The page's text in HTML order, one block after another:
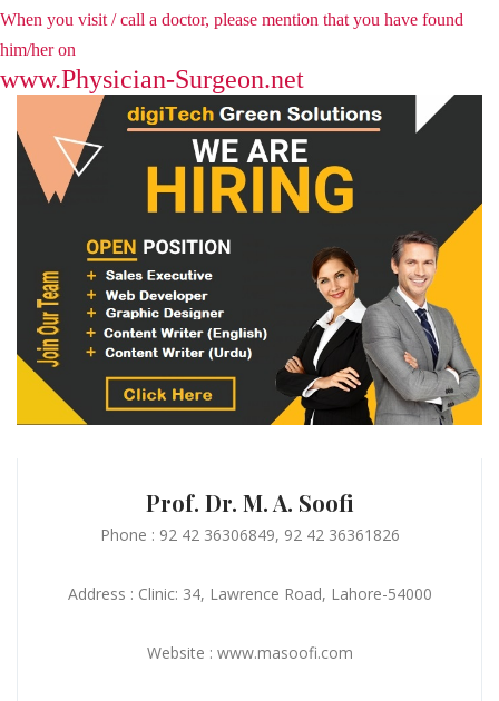
When you visit / call a doctor, please mention that you have found
him/her on
www.Physician-Surgeon.net
Prof. Dr. M. A. Soofi
Phone : 92 42 36306849, 92 42 36361826
Address : Clinic: 34, Lawrence Road, Lahore-54000
Website : www.masoofi.com